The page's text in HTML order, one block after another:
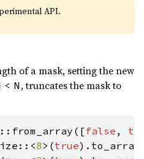
API.
of a mask, setting the new
< N , truncates the mask to
false ,
8 >(true